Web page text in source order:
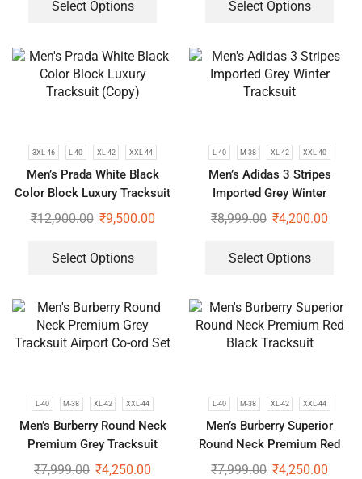
Select Options Select Options
3XL-46 L-40 XL-42 XXL-44
Men’s Prada White Black
Color Block Luxury Tracksuit
(Copy)
₹12,900.00 ₹9,500.00
Select Options
L-40 M-38 XL-42 XXL-40
Men’s Adidas 3 Stripes
Imported Grey Winter
Tracksuit
₹8,999.00 ₹4,200.00
Select Options
L-40 M-38 XL-42 XXL-44
Men’s Burberry Round Neck
Premium Grey Tracksuit
Airport Co-ord Set
₹7,999.00 ₹4,250.00
L-40 M-38 XL-42 XXL-44
Men’s Burberry Superior
Round Neck Premium Red
Black Tracksuit
₹7,999.00 ₹4,250.00